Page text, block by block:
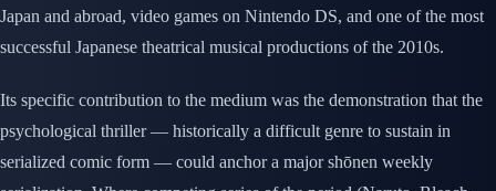
Japan and abroad, video games on Nintendo DS, and one of the most
successful Japanese theatrical musical productions of the 2010s.
Its specific contribution to the medium was the demonstration that the
psychological thriller — historically a difficult genre to sustain in
serialized comic form — could anchor a major shōnen weekly